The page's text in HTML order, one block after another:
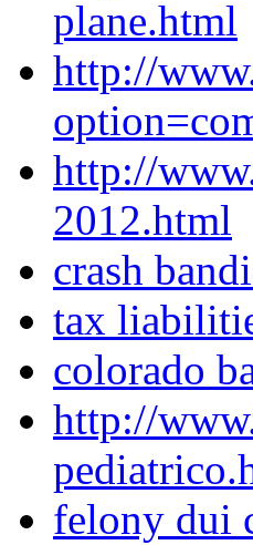
plane.html
http://
http://
2012.html
crash
tax
colorado
http://
felony dui